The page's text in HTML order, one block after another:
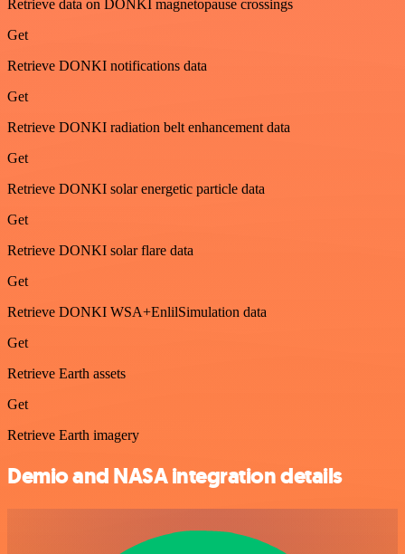
Retrieve data on DONKI magnetopause crossings
Get
Retrieve DONKI notifications data
Get
Retrieve DONKI radiation belt enhancement data
Get
Retrieve DONKI solar energetic particle data
Get
Retrieve DONKI solar flare data
Get
Retrieve DONKI WSA+EnlilSimulation data
Get
Retrieve Earth assets
Get
Retrieve Earth imagery
Demio and NASA integration details